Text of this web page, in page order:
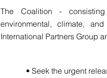
The Coalition -
environmental, climate,
International Partners Group
• Seek the urgent